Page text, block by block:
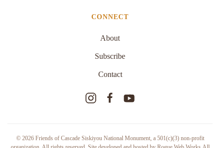
CONNECT
About
Subscribe
Contact
© 2026Friends of Cascade Siskiyou National Monument, a 501(c)(3) non-profit